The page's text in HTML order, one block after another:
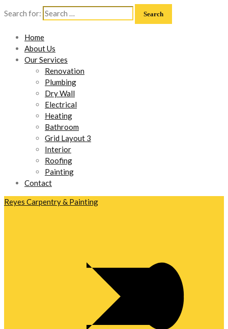
Search for:
Home
About Us
Our Services
Renovation
Plumbing
Dry Wall
Electrical
Heating
Bathroom
Grid Layout 3
Interior
Roofing
Painting
Contact
Reyes Carpentry & Painting